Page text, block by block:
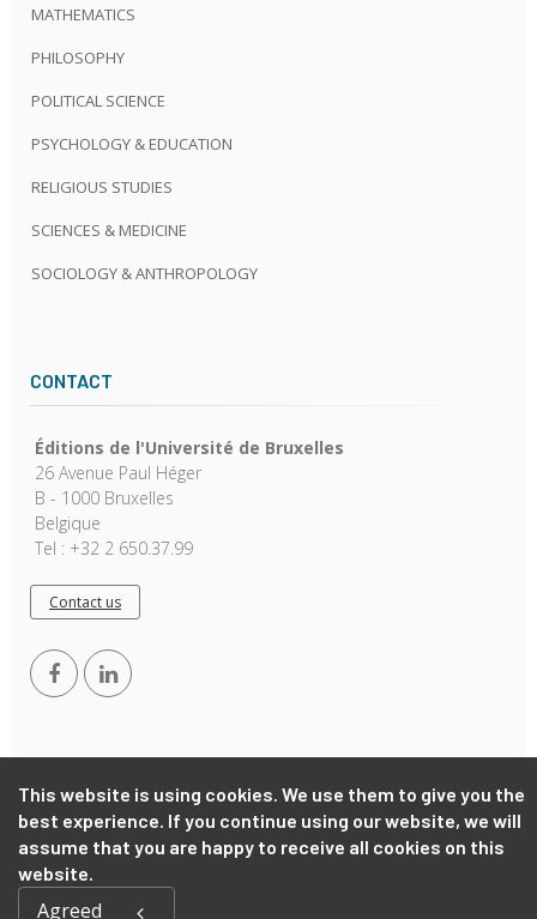
This website is using cookies. We use them to give you the
best experience. If you continue using our website, we will
assume that you are happy to receive all cookies on this
website.
Agreed
MATHEMATICS
PHILOSOPHY
POLITICAL SCIENCE
PSYCHOLOGY & EDUCATION
RELIGIOUS STUDIES
SCIENCES & MEDICINE
SOCIOLOGY & ANTHROPOLOGY
CONTACT
Éditions de l'Université de Bruxelles
26 Avenue Paul Héger
B - 1000 Bruxelles
Belgique
Tel : +32 2 650.37.99
Contact us
Copyright © 2026, EUB. Powered byGiantChair. All Rights
Reserved